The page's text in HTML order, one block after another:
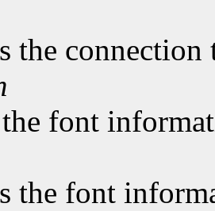
the connection
font
the font